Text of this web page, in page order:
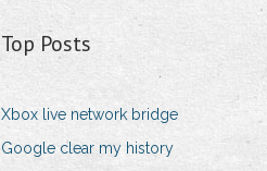
Top Posts
Xbox live network bridge
Google clear my history